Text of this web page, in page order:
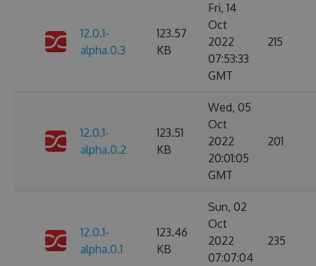
12.0.1-
alpha.0.3
123.57
KB
Fri, 14
Oct
2022
07:53:33
GMT
215
12.0.1-
alpha.0.2
123.51
KB
Wed, 05
Oct
2022
20:01:05
GMT
201
12.0.1-
alpha.0.1
123.46
KB
Sun, 02
Oct
2022
07:07:04
235